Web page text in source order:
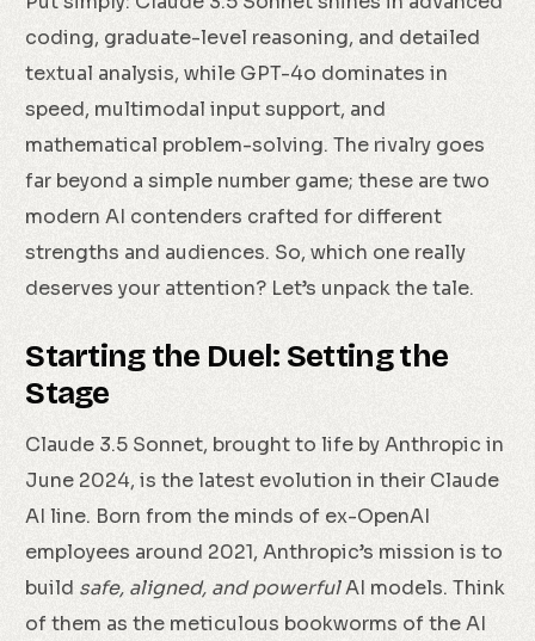
coding, graduate-level reasoning, and detailed
textual analysis, while GPT-4o dominates in
speed, multimodal input support, and
mathematical problem-solving. The rivalry goes
far beyond a simple number game; these are two
modern AI contenders crafted for different
strengths and audiences. So, which one really
deserves your attention? Let’s unpack the tale.
Starting the Duel: Setting the
Stage
Claude 3.5 Sonnet, brought to life by Anthropic in
June 2024, is the latest evolution in their Claude
AI line. Born from the minds of ex-OpenAI
employees around 2021, Anthropic’s mission is to
build safe, aligned, and powerfulAI models. Think
of them as the meticulous bookworms of the AI